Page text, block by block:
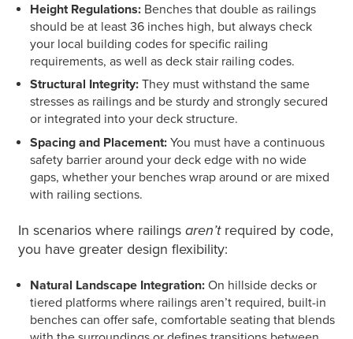
Height Regulations:Benches that double as railings
should be at least 36 inches high, but always check
your local building codes for specific railing
requirements, as well as deck stair railing codes.
Structural Integrity:They must withstand the same
stresses as railings and be sturdy and strongly secured
or integrated into your deck structure.
Spacing and Placement:You must have a continuous
safety barrier around your deck edge with no wide
gaps, whether your benches wrap around or are mixed
with railing sections.
In scenarios where railings aren’trequired by code,
you have greater design flexibility:
Natural Landscape Integration:On hillside decks or
tiered platforms where railings aren’t required, built-in
benches can offer safe, comfortable seating that blends